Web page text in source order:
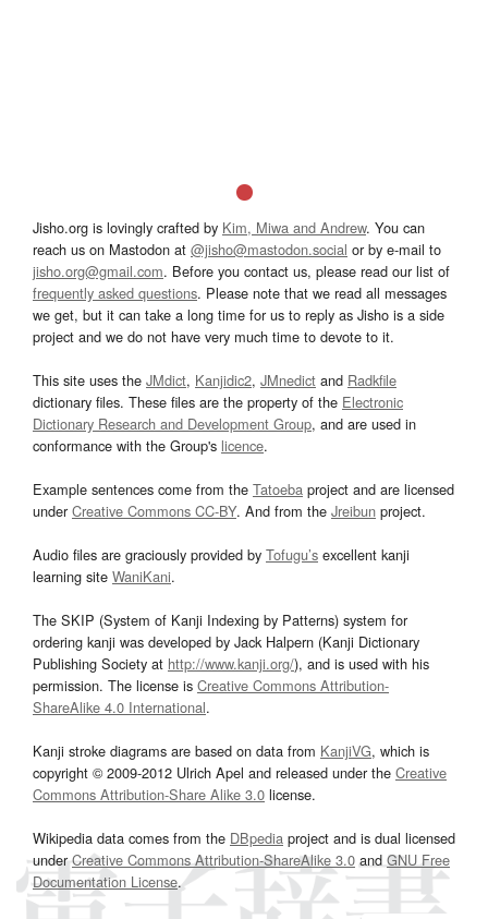
Jisho.org is lovingly crafted by Kim, Miwa and Andrew. You can
reach us on Mastodon at @jisho@mastodon.social or by e-mail to
jisho.org@gmail.com. Before you contact us, please read our list of
frequently asked questions. Please note that we read all messages
we get, but it can take a long time for us to reply as Jisho is a side
project and we do not have very much time to devote to it.
This site uses the JMdict, Kanjidic2, JMnedict and Radkfile
dictionary files. These files are the property of the Electronic
Dictionary Research and Development Group, and are used in
conformance with the Group's licence.
Example sentences come from the Tatoeba project and are licensed
underCreative Commons CC-BY. And from the Jreibun project.
Audio files are graciously provided by Tofugu’s excellent kanji
learning site WaniKani.
The SKIP (System of Kanji Indexing by Patterns) system for
ordering kanji was developed by Jack Halpern (Kanji Dictionary
Publishing Society at http://www.kanji.org/), and is used with his
permission. The license is Creative Commons Attribution-
ShareAlike 4.0 International.
Kanji stroke diagrams are based on data from KanjiVG, which is
copyright © 2009-2012 Ulrich Apel and released under the Creative
Commons Attribution-Share Alike 3.0 license.
Wikipedia data comes from the DBpedia project and is dual licensed
underCreative Commons Attribution-ShareAlike 3.0and GNU Free
Documentation License.